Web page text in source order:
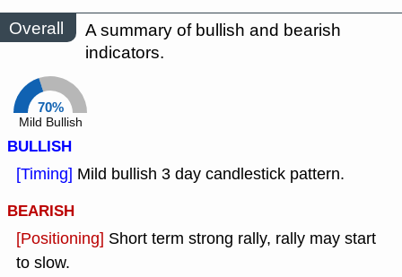
Overall
A summary of bullish and bearish
indicators.
70%
Mild Bullish
BULLISH
[Timing] Mild bullish 3 day candlestick pattern.
BEARISH
[Positioning] Short term strong rally, rally may start
to slow.